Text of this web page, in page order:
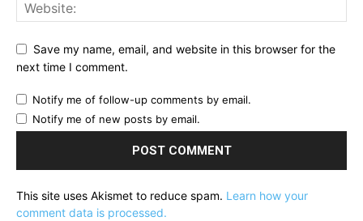
Save my name, email, and website in this browser for the
next time I comment.
Notify me of follow-up comments by email.
Notify me of new posts by email.
This site uses Akismet to reduce spam. Learn how your
comment data is processed.